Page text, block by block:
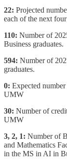
22: Projected
each of the next
110: Number of
Business graduates.
594: Number of
graduates.
0: Expected
UMW
30: Number of
UMW
3, 2, 1: Number of
and Mathematics
in the MS in AI in